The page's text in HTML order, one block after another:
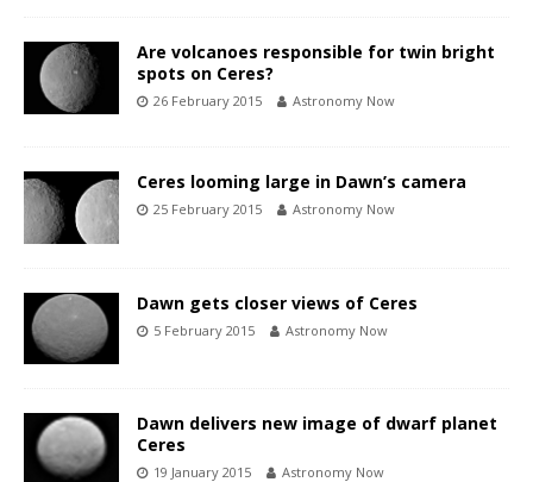
Are volcanoes responsible for twin bright
spots on Ceres?
26 February 2015 Astronomy Now
Ceres looming large in Dawn’s camera
25 February 2015 Astronomy Now
Dawn gets closer views of Ceres
5 February 2015 Astronomy Now
Dawn delivers new image of dwarf planet
Ceres
19 January 2015 Astronomy Now